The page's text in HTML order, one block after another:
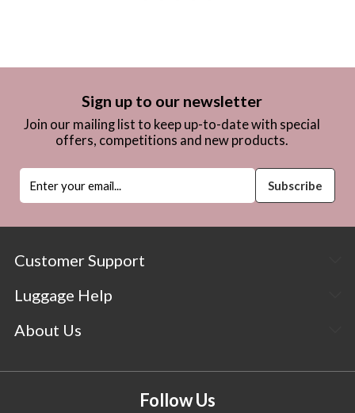
Sign up to our newsletter
Join our mailing list to keep up-to-date with special
offers, competitions and new products.
Customer Support
Luggage Help
About Us
Follow Us